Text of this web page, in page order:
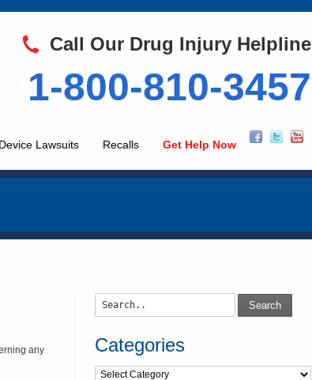
Call Our Drug Injury Helpline
1-800-810-3457
Lawsuits Recalls Get Help Now
any
Search
Categories
Categories